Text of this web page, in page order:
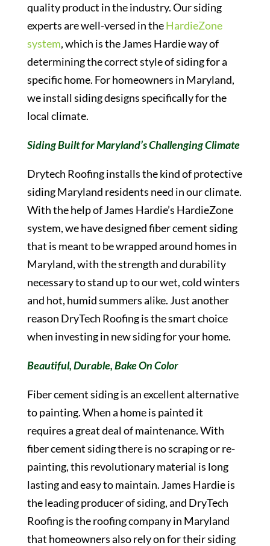
quality product in the industry. Our siding
experts are well-versed in theHardieZone
system, which is the James Hardie way of
determining the correct style of siding for a
specific home. For homeowners in Maryland,
we install siding designs specifically for the
local climate.
Siding Built for Maryland’s Challenging Climate
Drytech Roofing installs the kind of protective
siding Maryland residents need in our climate.
With the help of James Hardie’s HardieZone
system, we have designed fiber cement siding
that is meant to be wrapped around homes in
Maryland, with the strength and durability
necessary to stand up to our wet, cold winters
and hot, humid summers alike. Just another
reason DryTech Roofing is the smart choice
when investing in new siding for your home.
Beautiful, Durable, Bake On Color
Fiber cement siding is an excellent alternative
to painting. When a home is painted it
requires a great deal of maintenance. With
fiber cement siding there is no scraping or re-
painting, this revolutionary material is long
lasting and easy to maintain. James Hardie is
the leading producer of siding, and DryTech
Roofing is the roofing company in Maryland
that homeowners also rely on for their siding